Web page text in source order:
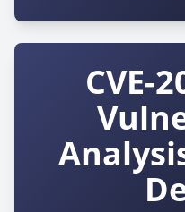
CVE-